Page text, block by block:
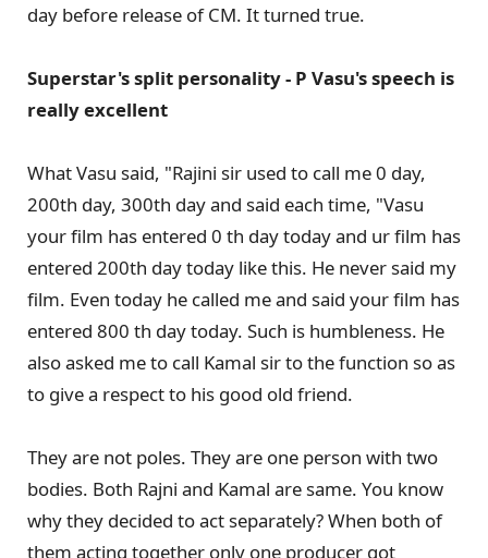
day before release of CM. It turned true.
Superstar's split personality - P Vasu's speech is
really excellent
What Vasu said, "Rajini sir used to call me 0 day,
200th day, 300th day and said each time, "Vasu
your film has entered 0 th day today and ur film has
entered 200th day today like this. He never said my
film. Even today he called me and said your film has
entered 800 th day today. Such is humbleness. He
also asked me to call Kamal sir to the function so as
to give a respect to his good old friend.
They are not poles. They are one person with two
bodies. Both Rajni and Kamal are same. You know
why they decided to act separately? When both of
them acting together only one producer got